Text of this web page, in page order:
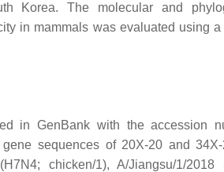
Korea. The molecular and
in mammals was evaluated using a
in GenBank with the accession
gene sequences of 20X-20 and
chicken/1), A/Jiangsu/1/2018